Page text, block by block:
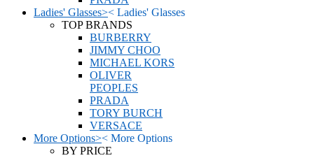
Ladies' Glasses>< Ladies' Glasses
TOP BRANDS
BURBERRY
JIMMY CHOO
MICHAEL KORS
OLIVER
PEOPLES
PRADA
TORY BURCH
VERSACE
More Options>< More Options
BY PRICE